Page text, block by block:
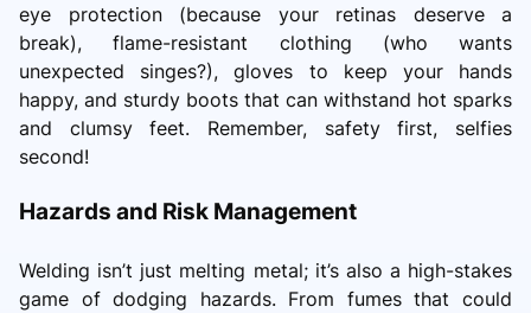
eye protection (because your retinas deserve a
break), flame-resistant clothing (who wants
unexpected singes?), gloves to keep your hands
happy, and sturdy boots that can withstand hot sparks
and clumsy feet. Remember, safety first, selfies
second!
Hazards and Risk Management
Welding isn’t just melting metal; it’s also a high-stakes
game of dodging hazards. From fumes that could